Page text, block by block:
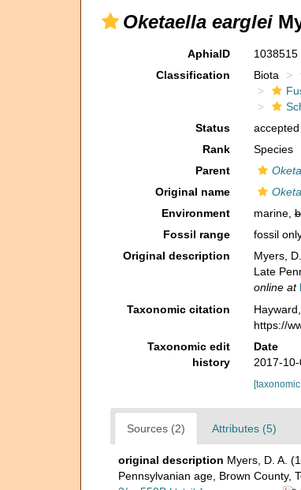
Oketaella earglei
AphiaID 1038515
Classification
Biota
Status
accepted
Rank
Species
Parent
Original name
Environment
marine,
Fossil range
fossil
Original description
Myers,
Late
online at
Taxonomic citation
https://
Taxonomic edit
history
Date
2017-
Sources (2) Attributes (5)
original description Myers, D. A.
Pennsylvanian age, Brown County,